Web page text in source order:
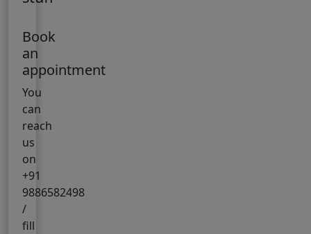
Book
an
appointment
You
can
reach
us
on
+91
9886582498
/
fill